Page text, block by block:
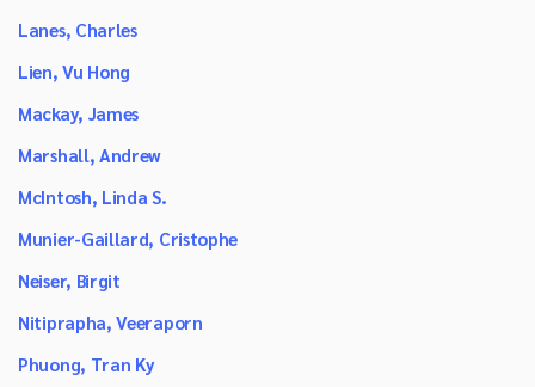
Lanes, Charles
Lien, Vu Hong
Mackay, James
Marshall, Andrew
McIntosh, Linda S.
Munier-Gaillard, Cristophe
Neiser, Birgit
Nitiprapha, Veeraporn
Phuong, Tran Ky